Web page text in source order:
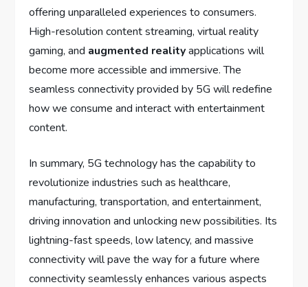
offering unparalleled experiences to consumers.
High-resolution content streaming, virtual reality
gaming, and augmented realityapplications will
become more accessible and immersive. The
seamless connectivity provided by 5G will redefine
how we consume and interact with entertainment
content.
In summary, 5G technology has the capability to
revolutionize industries such as healthcare,
manufacturing, transportation, and entertainment,
driving innovation and unlocking new possibilities. Its
lightning-fast speeds, low latency, and massive
connectivity will pave the way for a future where
connectivity seamlessly enhances various aspects